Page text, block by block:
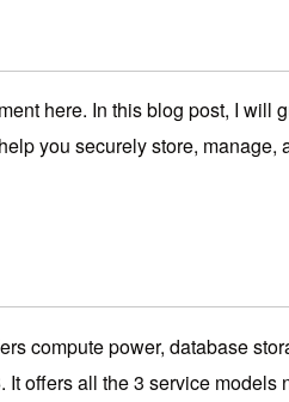
here. In this blog post, I
you securely store,
compute power, database
offers all the 3 service